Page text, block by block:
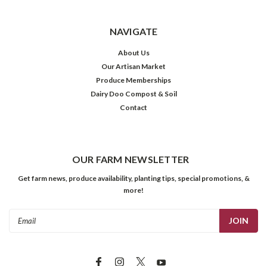
NAVIGATE
About Us
Our Artisan Market
Produce Memberships
Dairy Doo Compost & Soil
Contact
OUR FARM NEWSLETTER
Get farm news, produce availability, planting tips, special promotions, &
more!